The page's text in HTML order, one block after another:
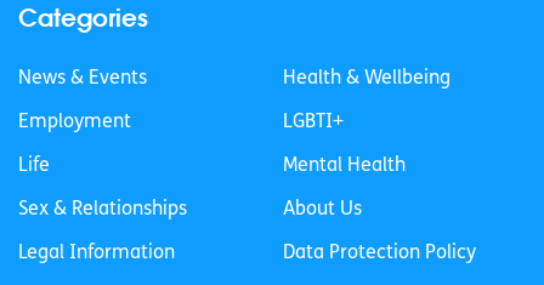
Categories
News & Events
Employment
Life
Sex & Relationships
Legal Information
Health & Wellbeing
LGBTI+
Mental Health
About Us
Data Protection Policy